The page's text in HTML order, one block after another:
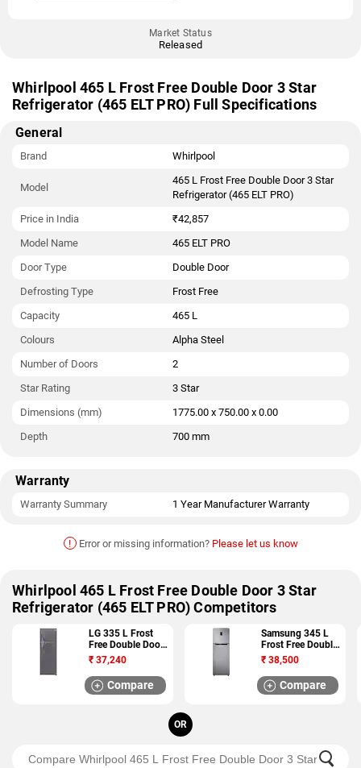
Market Status
Released
Whirlpool 465 L Frost Free Double Door 3 Star
Refrigerator (465 ELT PRO) Full Specifications
General
Brand Whirlpool
Model
465 L Frost Free Double Door 3 Star
Refrigerator (465 ELT PRO)
Price in India
₹42,857
Model Name
465 ELT PRO
Door Type
Double Door
Defrosting Type
Frost Free
Capacity
465 L
Colours
Alpha Steel
Number of Doors
2
Star Rating
3 Star
Dimensions (mm)
1775.00 x 750.00 x 0.00
Depth
700 mm
Warranty
Warranty Summary 1 Year Manufacturer Warranty
! Error or missing information? Please let us know
Whirlpool 465 L Frost Free Double Door 3 Star
Refrigerator (465 ELT PRO) Competitors
LG 335 L Frost
Free Double Door
4 Star Refrigerator
(GL I372RTNL)
₹ 37,240
Compare
Samsung 345 L
Frost Free Double
Door 4 Star
Refrigerator
(RT36JSRFESL)
₹ 38,500
Compare
OR